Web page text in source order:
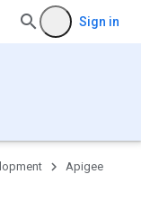
Sign in
Apigee